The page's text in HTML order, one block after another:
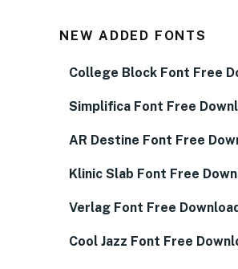
NEW ADDED FONTS
College Block Font Free
Simplifica Font Free
AR Destine Font Free
Klinic Slab Font Free
Verlag Font Free
Cool Jazz Font Free